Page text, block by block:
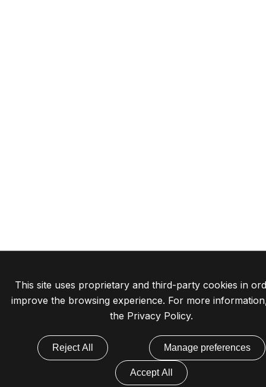
This site uses proprietary and third-party cookies in
improve the browsing experience. For more
the Privacy Policy.
Reject All Manage preferences
Accept All